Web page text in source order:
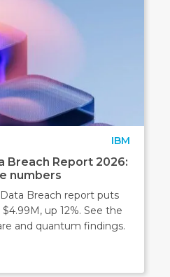
IBM
Breach Report 2026:
numbers
Data Breach report puts
up 12%. See the
and quantum findings.